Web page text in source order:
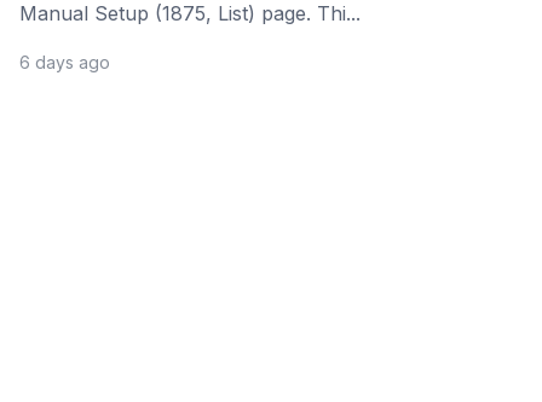
Manual Setup (1875, List) page. Thi...
6 days ago